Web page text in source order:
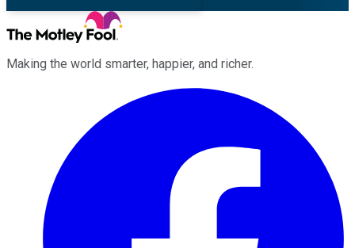
Making the world smarter, happier, and richer.